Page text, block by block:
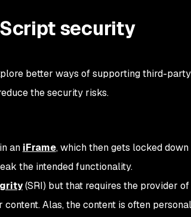
security
better ways of supporting third-party
the security risks.
an iFrame, which then gets locked down
the intended functionality.
(SRI) but that requires the provider of
Alas, the content is often